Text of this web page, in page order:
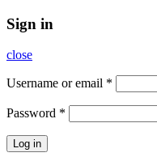
Sign in
close
Username or email *
Password *
Log in